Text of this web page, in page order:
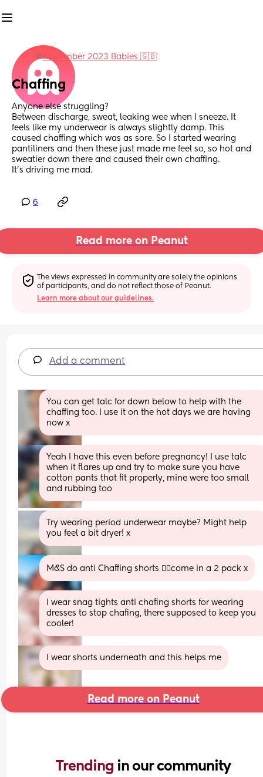
inNovember 2023 Babies 🇬🇧
Chaffing
Anyone else struggling?
Between discharge, sweat, leaking wee when I sneeze. It
feels like my underwear is always slightly damp. This
caused chaffing which was as sore. So I started wearing
pantiliners and then these just made me feel so, so hot and
sweatier down there and caused their own chaffing.
It's driving me mad.
6
Read more on Peanut
The views expressed in community are solely the opinions
of participants, and do not reflect those of Peanut.
Learn more about our guidelines.
Add a comment
You can get talc for down below to help with the
chaffing too. I use it on the hot days we are having
now x
Yeah I have this even before pregnancy! I use talc
when it flares up and try to make sure you have
cotton pants that fit properly, mine were too small
and rubbing too
Try wearing period underwear maybe? Might help
you feel a bit dryer! x
M&S do anti Chaffing shorts 👌🏼come in a 2 pack x
I wear snag tights anti chafing shorts for wearing
dresses to stop chafing, there supposed to keep you
cooler!
I wear shorts underneath and this helps me
Read more on Peanut
Trending in our community